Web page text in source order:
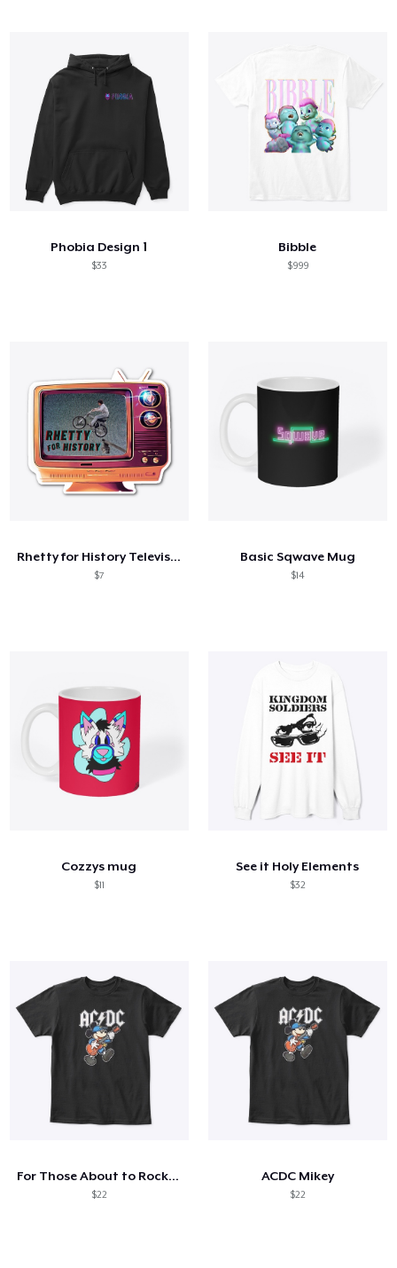
Phobia Design 1
$33
Bibble
$999
Rhetty for History Television
$7
Basic Sqwave Mug
$14
Cozzys mug
$11
See it Holy Elements
$32
For Those About to Rock, Hiya Pal
$22
ACDC Mikey
$22